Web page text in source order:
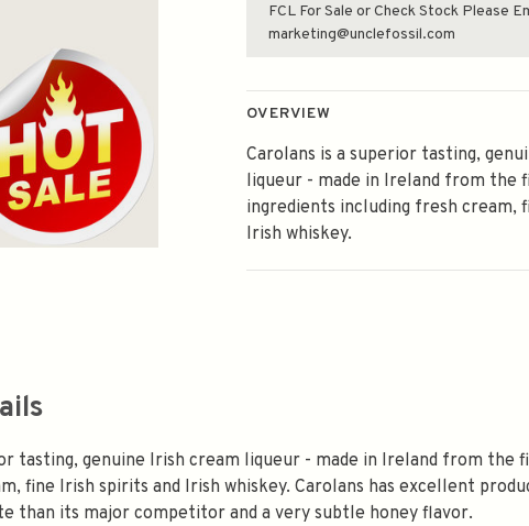
FCL For Sale or Check Stock Please
marketing@unclefossil.com
OVERVIEW
Carolans is a superior tasting,
liqueur - made in Ireland from the
ingredients including fresh cream,
Irish whiskey.
tasting, genuine Irish cream liqueur - made in Ireland from the
fine Irish spirits and Irish whiskey. Carolans has excellent
than its major competitor and a very subtle honey flavor.